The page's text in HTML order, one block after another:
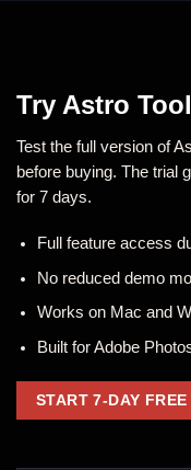
Try Astro
Test the full version of
before buying. The trial
for 7 days.
Full feature access
No reduced demo
Works on Mac and
Built for Adobe
START 7-DAY